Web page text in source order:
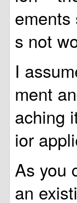
ements
s not
I
ment
aching
ior
As you
an